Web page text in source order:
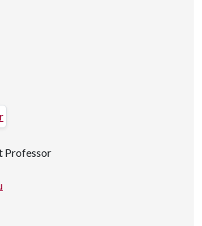
Professor